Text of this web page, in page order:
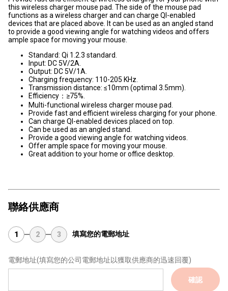
this wireless charger mouse pad. The side of the mouse pad
functions as a wireless charger and can charge QI-enabled
devices that are placed above. It can be used as an angled stand
to provide a good viewing angle for watching videos and offers
ample space for moving your mouse.
Standard: Qi 1.2.3 standard.
Input: DC 5V/2A.
Output: DC 5V/1A.
Charging frequency: 110-205 KHz.
Transmission distance: ≤10mm (optimal 3.5mm).
Efficiency：≥75%.
Multi-functional wireless charger mouse pad.
Provide fast and efficient wireless charging for your phone.
Can charge QI-enabled devices placed on top.
Can be used as an angled stand.
Provide a good viewing angle for watching videos.
Offer ample space for moving your mouse.
Great addition to your home or office desktop.
聯絡供應商
1 2 3 填寫您的電郵地址
電郵地址(填寫您的公司電郵地址以獲取供應商的迅速回覆)
確認